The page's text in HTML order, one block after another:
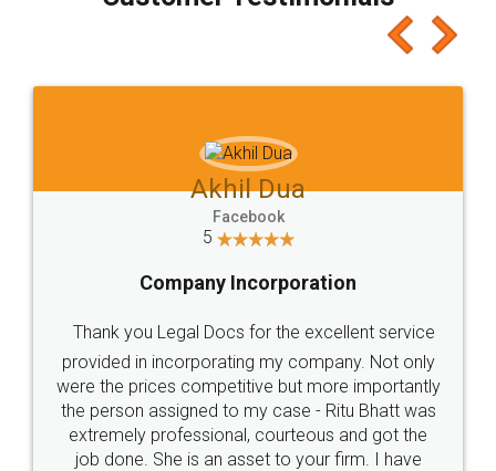
which I liked alot 😋 I would recommend people
to at least give it a try, you'll like it for sure 👌
Jeet Chaudhari
5
Rental Agreement
Just go for it and register agreement online with
these people... They are very helpful and polite.. i
loved the service by legal docs... Thanks guys... it
made my work on fingertips...Thanks for such